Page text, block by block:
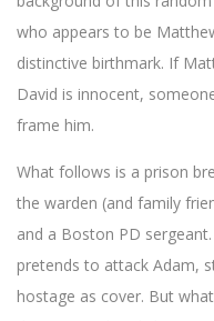
who appears to be
distinctive birthmark. If
David is innocent,
frame him.
What follows is a prison
the warden (and family
and a Boston PD
pretends to attack Adam,
hostage as cover. But